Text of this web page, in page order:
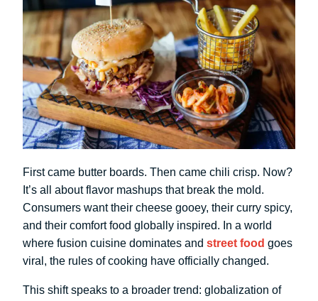
First came butter boards. Then came chili crisp. Now?
It’s all about flavor mashups that break the mold.
Consumers want their cheese gooey, their curry spicy,
and their comfort food globally inspired. In a world
where fusion cuisine dominates and street food goes
viral, the rules of cooking have officially changed.
This shift speaks to a broader trend: globalization of